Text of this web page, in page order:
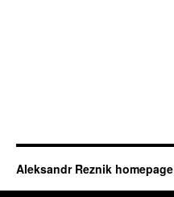
Aleksandr Reznik homepage